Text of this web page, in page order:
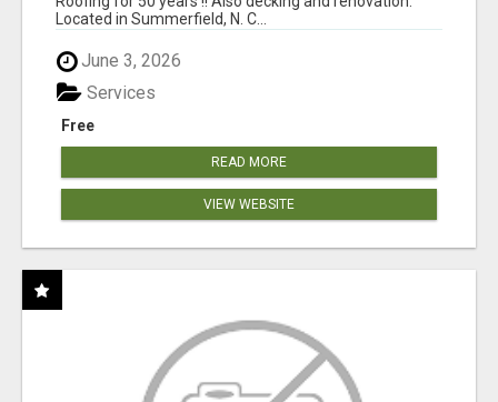
Located in Summerfield, N. C...
June 3, 2026
Free
Services
READ MORE
VIEW WEBSITE